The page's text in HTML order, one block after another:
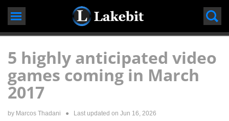
Skip
content
5 highly anticipated video
games coming in March
2017
by Marcos Thadani ● Last updated onJun 16, 2026